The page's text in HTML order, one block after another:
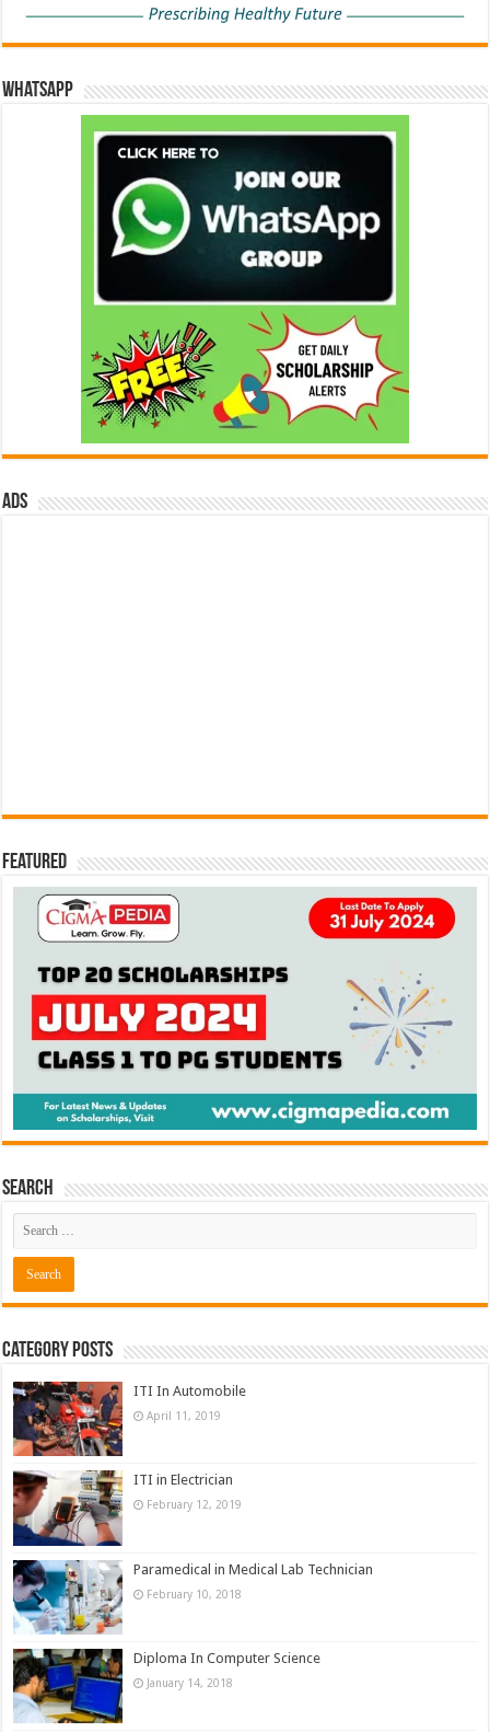
WhatsApp
ads
Featured
Search
Category Posts
ITI In Automobile
April 11, 2019
ITI in Electrician
February 12, 2019
Paramedical in Medical Lab Technician
February 10, 2018
Diploma In Computer Science
January 14, 2018